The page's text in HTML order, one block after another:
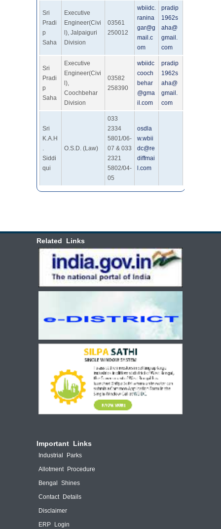
Sri
Pradi
p
Saha
Executive
Engineer(Civi
l), Jalpaiguri
Division
03561
250012
wbiidc.
ranina
gar@g
mail.c
om
pradip
1962s
aha@
gmail.
com
Sri
Pradi
p
Saha
Executive
Engineer(Civi
l),
Coochbehar
Division
03582
258390
wbiidc
cooch
behar
@gma
il.com
pradip
1962s
aha@
gmail.
com
Sri
K.A.H
.
Siddi
qui
O.S.D. (Law)
033
2334
5801/06-
07 & 033
2321
5802/04-
05
osdla
w.wbii
dc@re
diffmai
l.com
Related Links
Important Links
Industrial Parks
Allotment Procedure
Bengal Shines
Contact Details
Disclaimer
ERP Login